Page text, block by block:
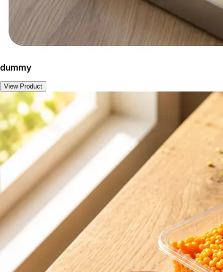
dummy
View Product